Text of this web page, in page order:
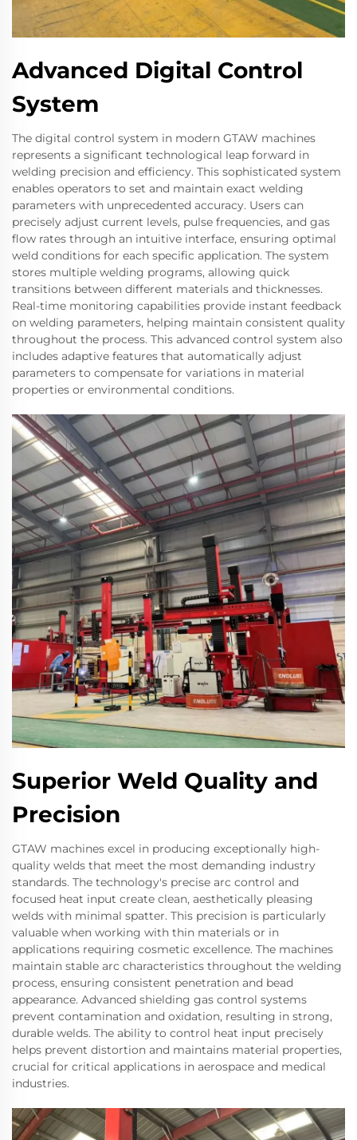
Advanced Digital Control
System
The digital control system in modern GTAW machines
represents a significant technological leap forward in
welding precision and efficiency. This sophisticated system
enables operators to set and maintain exact welding
parameters with unprecedented accuracy. Users can
precisely adjust current levels, pulse frequencies, and gas
flow rates through an intuitive interface, ensuring optimal
weld conditions for each specific application. The system
stores multiple welding programs, allowing quick
transitions between different materials and thicknesses.
Real-time monitoring capabilities provide instant feedback
on welding parameters, helping maintain consistent quality
throughout the process. This advanced control system also
includes adaptive features that automatically adjust
parameters to compensate for variations in material
properties or environmental conditions.
Superior Weld Quality and
Precision
GTAW machines excel in producing exceptionally high-
quality welds that meet the most demanding industry
standards. The technology's precise arc control and
focused heat input create clean, aesthetically pleasing
welds with minimal spatter. This precision is particularly
valuable when working with thin materials or in
applications requiring cosmetic excellence. The machines
maintain stable arc characteristics throughout the welding
process, ensuring consistent penetration and bead
appearance. Advanced shielding gas control systems
prevent contamination and oxidation, resulting in strong,
durable welds. The ability to control heat input precisely
helps prevent distortion and maintains material properties,
crucial for critical applications in aerospace and medical
industries.